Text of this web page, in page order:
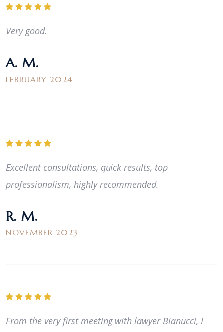
Very good.
A. M.
FEBRUARY 2024
Excellent consultations, quick results, top
professionalism, highly recommended.
R. M.
NOVEMBER 2023
From the very first meeting with lawyer Bianucci, I